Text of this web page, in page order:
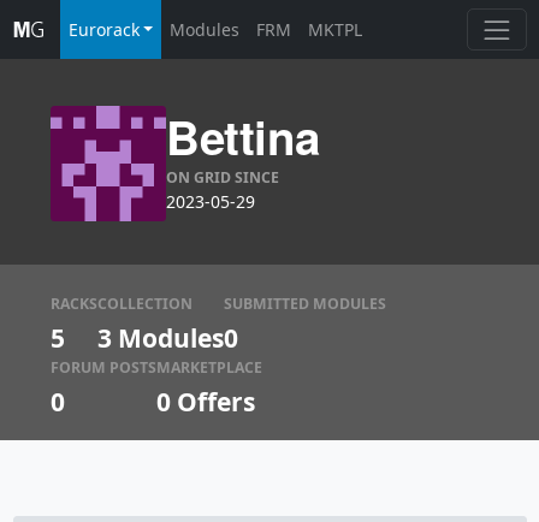
Eurorack Modules FRM MKTPL
Bettina
ON GRID SINCE
2023-05-29
RACKS
5
COLLECTION
3 Modules
SUBMITTED MODULES
0
FORUM POSTS
0
MARKETPLACE
0 Offers